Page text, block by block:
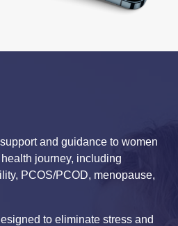
and guidance to women
journey, including
PCOS/PCOD, menopause,
to eliminate stress and